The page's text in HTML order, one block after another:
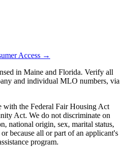
Access →
in Maine and Florida. Verify all
and individual MLO numbers, via
with the Federal Fair Housing Act
Act. We do not discriminate on
national origin, sex, marital status,
because all or part of an applicant's
program.